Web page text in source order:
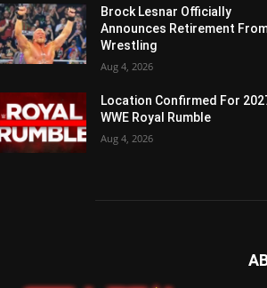
Brock Lesnar Officially
Announces Retirement
Wrestling
Aug 4, 2026
Location Confirmed For
WWE Royal Rumble
Aug 4, 2026